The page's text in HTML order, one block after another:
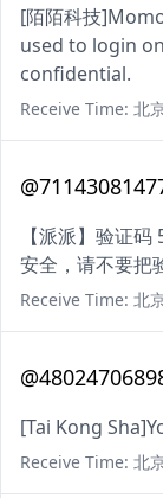
[陌陌科技
used to login
confidential.
Receive Time: 北
【派派】验证
安全，请不要把
Receive Time: 北
[Tai Kong
Receive Time: 北